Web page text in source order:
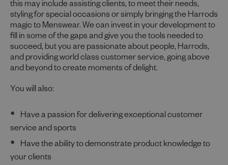
this may include assisting clients, to meet their needs,
styling for special occasions or simply bringing the Harrods
magic to Menswear. We can invest in your development to
fill in some of the gaps and give you the tools needed to
succeed, but you are passionate about people, Harrods,
and providing world class customer service, going above
and beyond to create moments of delight.
You will also:
Have a passion for delivering exceptional customer
service and sports
Have the ability to demonstrate product knowledge to
your clients